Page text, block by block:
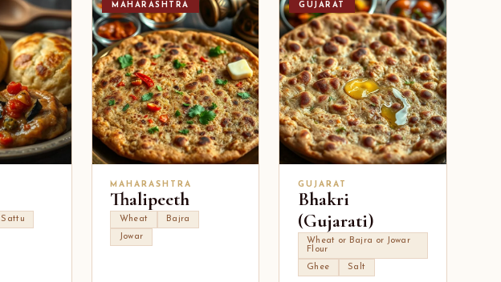
Sattu
MAHARASHTRA
MAHARASHTRA
Thalipeeth
Wheat
Bajra
Jowar
GUJARAT
GUJARAT
Bhakri
(Gujarati)
Wheat or Bajra or Jowar
Flour
Ghee
Salt